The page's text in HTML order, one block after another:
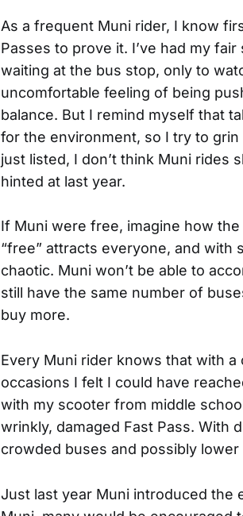
As a frequent Muni rider, I know
Passes to prove it. I’ve had my
waiting at the bus stop, only to
uncomfortable feeling of being
balance. But I remind myself that
for the environment, so I try to
just listed, I don’t think Muni rides
hinted at last year.
If Muni were free, imagine how
“free” attracts everyone, and with
chaotic. Muni won’t be able to
still have the same number of
buy more.
Every Muni rider knows that with
occasions I felt I could have
with my scooter from middle
wrinkly, damaged Fast Pass. With
crowded buses and possibly
Just last year Muni introduced the